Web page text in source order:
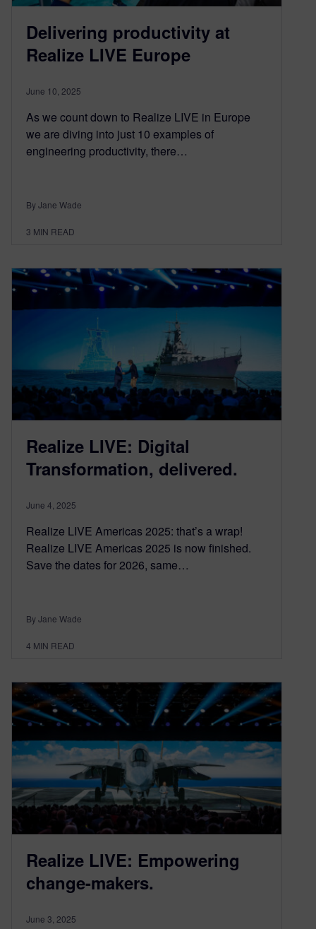
Delivering productivity at
Realize LIVE Europe
June 10, 2025
As we count down to Realize LIVE in Europe
we are diving into just 10 examples of
engineering productivity, there…
By Jane Wade
3 MIN READ
Realize LIVE: Digital
Transformation, delivered.
June 4, 2025
Realize LIVE Americas 2025: that’s a wrap!
Realize LIVE Americas 2025 is now finished.
Save the dates for 2026, same…
By Jane Wade
4 MIN READ
Realize LIVE: Empowering
change-makers.
June 3, 2025